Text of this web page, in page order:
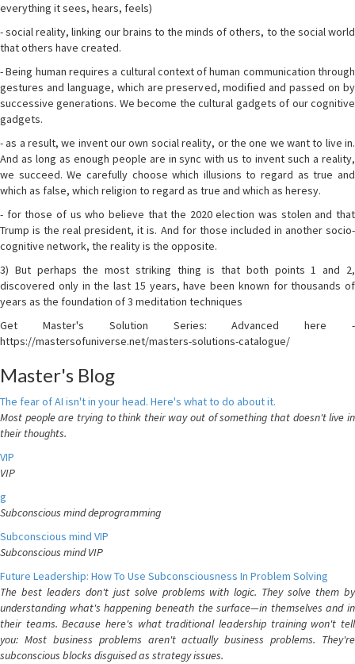
everything it sees, hears, feels)
- social reality, linking our brains to the minds of others, to the social world
that others have created.
- Being human requires a cultural context of human communication through
gestures and language, which are preserved, modified and passed on by
successive generations. We become the cultural gadgets of our cognitive
gadgets.
- as a result, we invent our own social reality, or the one we want to live in.
And as long as enough people are in sync with us to invent such a reality,
we succeed. We carefully choose which illusions to regard as true and
which as false, which religion to regard as true and which as heresy.
- for those of us who believe that the 2020 election was stolen and that
Trump is the real president, it is. And for those included in another socio-
cognitive network, the reality is the opposite.
3) But perhaps the most striking thing is that both points 1 and 2,
discovered only in the last 15 years, have been known for thousands of
years as the foundation of 3 meditation techniques
Get Master's Solution Series: Advanced here -
https://mastersofuniverse.net/masters-solutions-catalogue/
Master's Blog
The fear of AI isn't in your head. Here's what to do about it.
Most people are trying to think their way out of something that doesn't live in
their thoughts.
VIP
VIP
g
Subconscious mind deprogramming
Subconscious mind VIP
Subconscious mind VIP
Future Leadership: How To Use Subconsciousness In Problem Solving
The best leaders don't just solve problems with logic. They solve them by
understanding what's happening beneath the surface—in themselves and in
their teams. Because here's what traditional leadership training won't tell
you: Most business problems aren't actually business problems. They're
subconscious blocks disguised as strategy issues.